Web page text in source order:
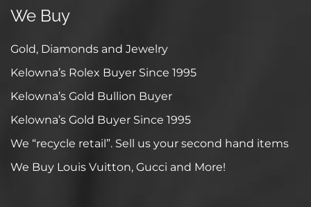
We Buy
Gold, Diamonds and Jewelry
Kelowna’s Rolex Buyer Since 1995
Kelowna’s Gold Bullion Buyer
Kelowna’s Gold Buyer Since 1995
We “recycle retail”. Sell us your second hand items
We Buy Louis Vuitton, Gucci and More!